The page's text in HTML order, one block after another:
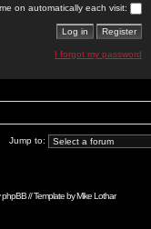
on automatically each visit:
I forgot my password
Jump to:
phpBB// Template byMike Lothar